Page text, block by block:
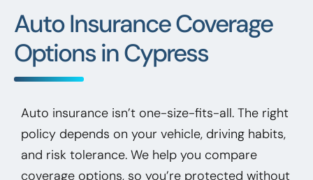
Auto Insurance Coverage
Options in Cypress
Auto insurance isn’t one-size-fits-all. The right
policy depends on your vehicle, driving habits,
and risk tolerance. We help you compare
coverage options, so you’re protected without